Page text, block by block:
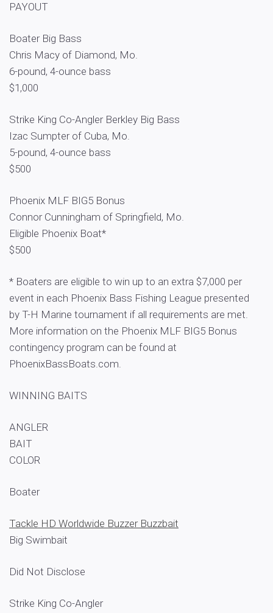
PAYOUT
Boater Big Bass
Chris Macy of Diamond, Mo.
6-pound, 4-ounce bass
$1,000
Strike King Co-Angler Berkley Big Bass
Izac Sumpter of Cuba, Mo.
5-pound, 4-ounce bass
$500
Phoenix MLF BIG5 Bonus
Connor Cunningham of Springfield, Mo.
Eligible Phoenix Boat*
$500
* Boaters are eligible to win up to an extra $7,000 per
event in each Phoenix Bass Fishing League presented
by T-H Marine tournament if all requirements are met.
More information on the Phoenix MLF BIG5 Bonus
contingency program can be found at
PhoenixBassBoats.com.
WINNING BAITS
ANGLER
BAIT
COLOR
Boater
Tackle HD Worldwide Buzzer Buzzbait
Big Swimbait
Did Not Disclose
Strike King Co-Angler